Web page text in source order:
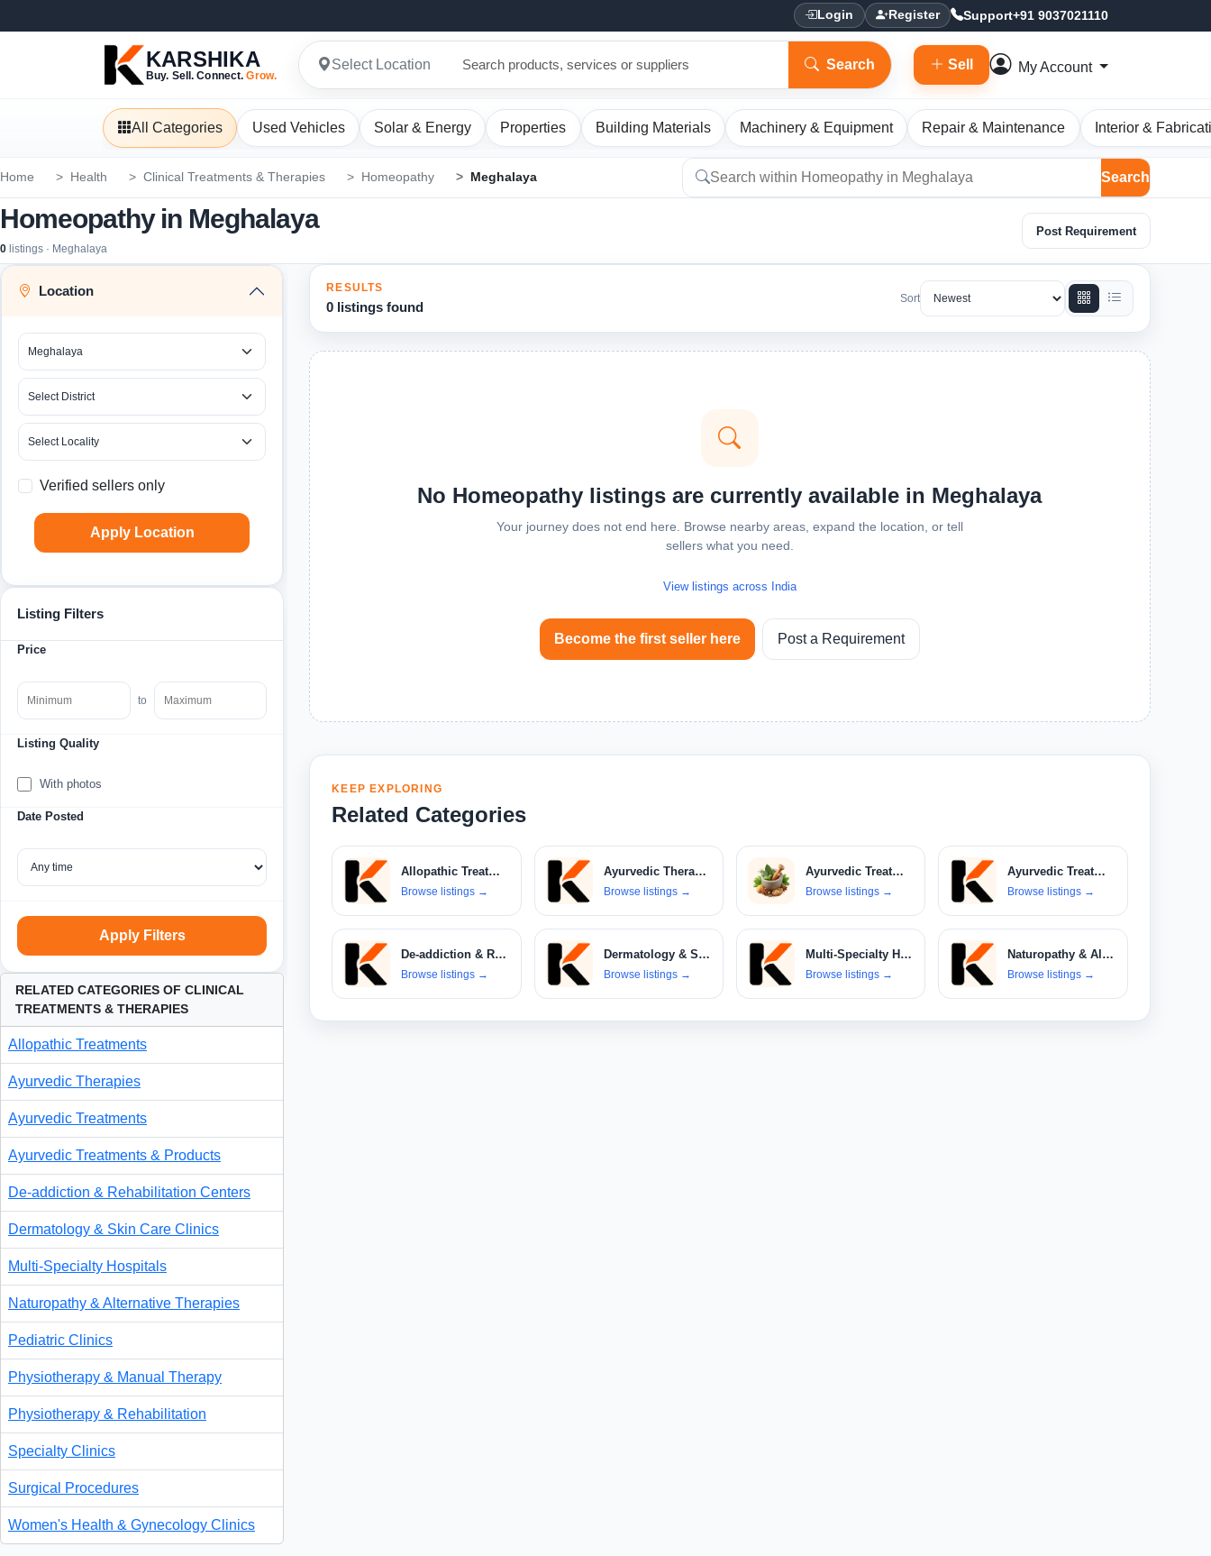
Login Register Support+91 9037021110
KARSHIKA
Buy. Sell. Connect.Grow.
Select Location Search Sell My Account
All Categories Used Vehicles Solar & Energy Properties Building Materials Machinery & Equipment Repair & Maintenance Interior &
Home Health Clinical Treatments & Therapies Homeopathy Meghalaya Search
Homeopathy in Meghalaya
0 listings · Meghalaya
Post Requirement
Location
Verified sellers only
Apply Location
Listing Filters
Price
to
Listing Quality
With photos
Date Posted
Apply Filters
RELATED CATEGORIES OF CLINICAL
TREATMENTS & THERAPIES
Allopathic Treatments
Ayurvedic Therapies
Ayurvedic Treatments
Ayurvedic Treatments & Products
De-addiction & Rehabilitation Centers
Dermatology & Skin Care Clinics
Multi-Specialty Hospitals
Naturopathy & Alternative Therapies
Pediatric Clinics
Physiotherapy & Manual Therapy
Physiotherapy & Rehabilitation
Specialty Clinics
Surgical Procedures
Women's Health & Gynecology Clinics
RESULTS
0 listings found
Sort
No Homeopathy listings are currently available in Meghalaya
Your journey does not end here. Browse nearby areas, expand the location, or tell
sellers what you need.
View listings across India
Become the first seller here Post a Requirement
KEEP EXPLORING
Related Categories
Allopathic Treatments
Browse listings →
Ayurvedic Therapies
Browse listings →
Ayurvedic Treatments
Browse listings →
Ayurvedic Treatments & Products
Browse listings →
De-addiction & Rehabilitation Centers
Browse listings →
Dermatology & Skin Care Clinics
Browse listings →
Multi-Specialty Hospitals
Browse listings →
Naturopathy & Alternative Therapies
Browse listings →